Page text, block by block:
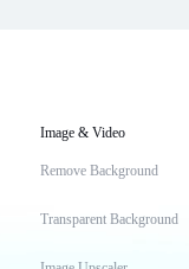
Image & Video
Remove Background
Transparent Background